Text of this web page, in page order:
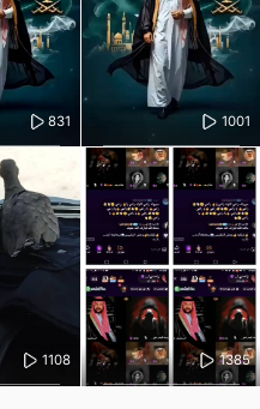
831 1001
1108 1385